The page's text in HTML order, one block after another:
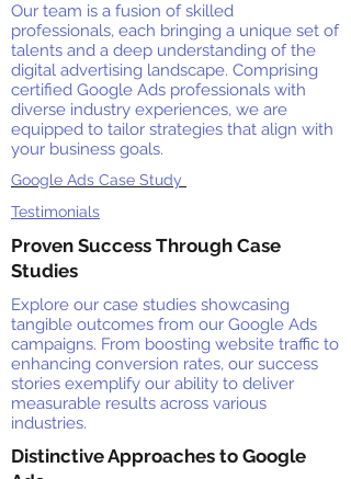
Our team is a fusion of skilled
professionals, each bringing a unique set of
talents and a deep understanding of the
digital advertising landscape. Comprising
certified Google Ads professionals with
diverse industry experiences, we are
equipped to tailor strategies that align with
your business goals.
Google Ads Case Study
Testimonials
Proven Success Through Case
Studies
Explore our case studies showcasing
tangible outcomes from our Google Ads
campaigns. From boosting website traffic to
enhancing conversion rates, our success
stories exemplify our ability to deliver
measurable results across various
industries.
Distinctive Approaches to Google